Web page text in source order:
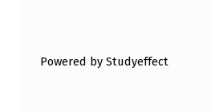
Powered by Studyeffect